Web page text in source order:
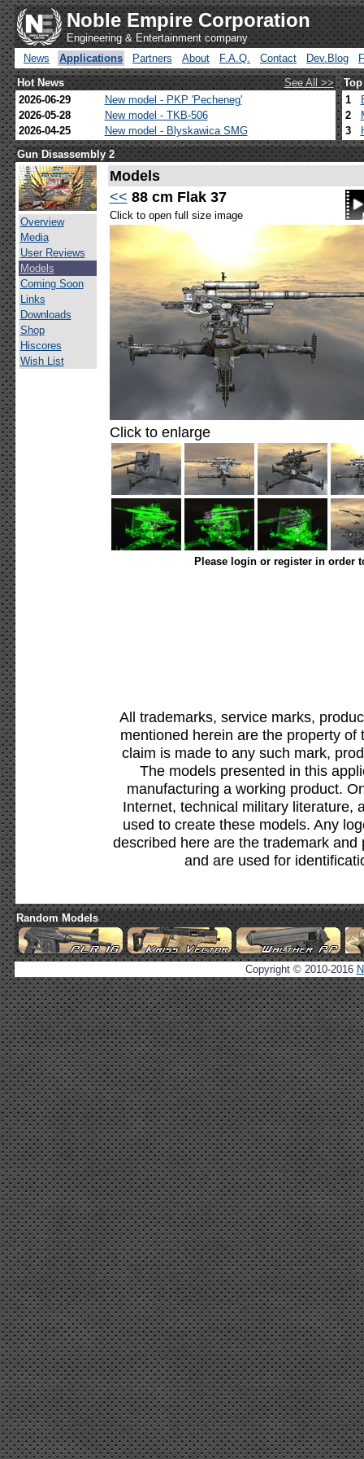
Noble Empire Corporation
Engineering & Entertainment company
News
Applications Partners About F.A.Q. Contact Dev.Blog
Hot News
See All >>
2026-06-29
New model - PKP 'Pecheneg'
2026-05-28
New model - TKB-506
2026-04-25
New model - Blyskawica SMG
1
2
3
Gun Disassembly 2
Overview
Media
User Reviews
Models
Coming Soon
Links
Downloads
Shop
Hiscores
Wish List
Models
<< 88 cm Flak 37
Click to open full size image
Click to enlarge
Please login or register in order
All trademarks, service marks,
mentioned herein are the property
claim is made to any such mark,
The models presented in this
manufacturing a working product.
Internet, technical military literature,
used to create these models. Any
described here are the trademark
and are used for
Random Models
Copyright © 2010-2016